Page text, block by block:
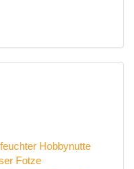
Hobbynutte
Fotze